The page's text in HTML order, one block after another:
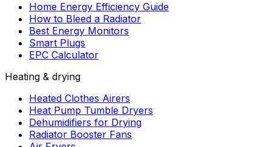
Home Energy Efficiency Guide
How to Bleed a Radiator
Best Energy Monitors
Smart Plugs
EPC Calculator
Heating & drying
Heated Clothes Airers
Heat Pump Tumble Dryers
Dehumidifiers for Drying
Radiator Booster Fans